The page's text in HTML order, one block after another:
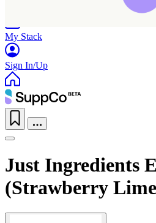
My Stack
Sign In/Up
Just Ingredients
(Strawberry